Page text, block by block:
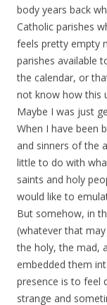
body years back
Catholic parishes
feels pretty empty
parishes available
the calendar, or
not know how this
Maybe I was just
When I have been
and sinners of the
little to do with
saints and holy
would like to
But somehow, in
(whatever that
the holy, the mad,
embedded them
presence is to feel
strange and